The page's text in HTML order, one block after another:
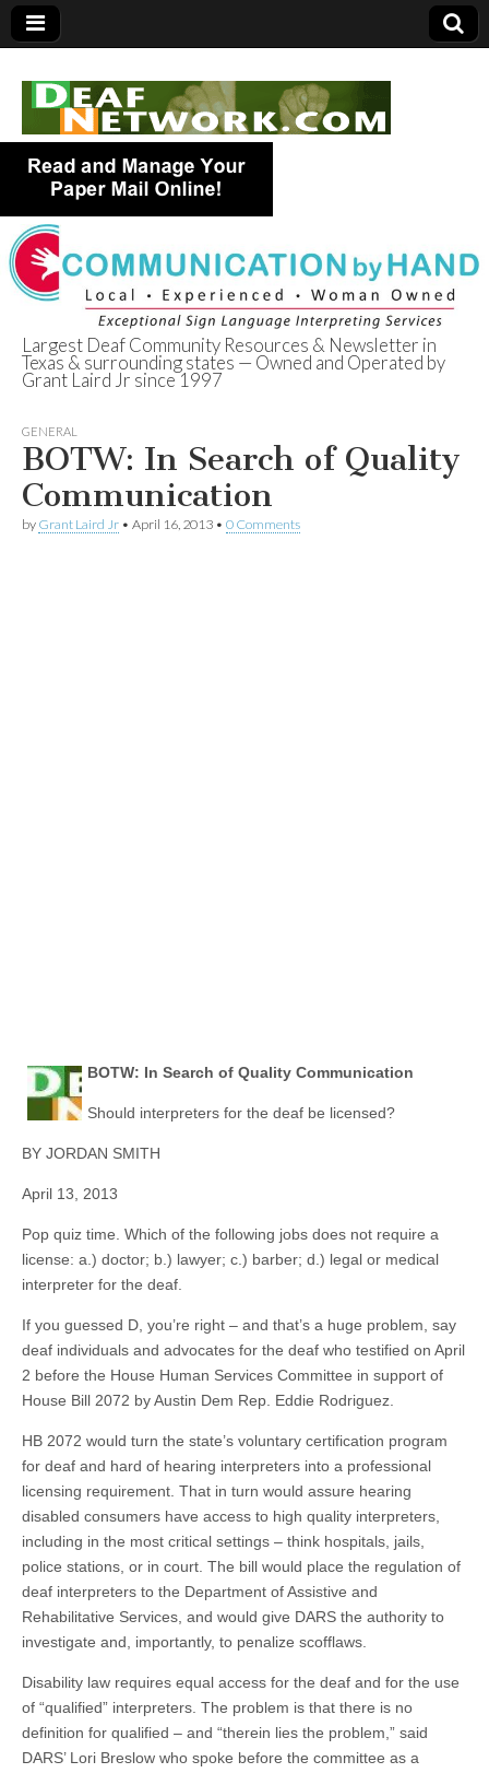
Deaf Network of
Texas
Largest Deaf Community Resources & Newsletter in
Texas & surrounding states — Owned and Operated by
Grant Laird Jr since 1997
GENERAL
BOTW: In Search of Quality
Communication
by Grant Laird Jr • April 16, 2013 • 0 Comments
BOTW: In Search of Quality Communication
Should interpreters for the deaf be licensed?
BY JORDAN SMITH
April 13, 2013
Pop quiz time. Which of the following jobs does not require a
license: a.) doctor; b.) lawyer; c.) barber; d.) legal or medical
interpreter for the deaf.
If you guessed D, you’re right – and that’s a huge problem, say
deaf individuals and advocates for the deaf who testified on April
2 before the House Human Services Committee in support of
House Bill 2072 by Austin Dem Rep. Eddie Rodriguez.
HB 2072 would turn the state’s voluntary certification program
for deaf and hard of hearing interpreters into a professional
licensing requirement. That in turn would assure hearing
disabled consumers have access to high quality interpreters,
including in the most critical settings – think hospitals, jails,
police stations, or in court. The bill would place the regulation of
deaf interpreters to the Department of Assistive and
Rehabilitative Services, and would give DARS the authority to
investigate and, importantly, to penalize scofflaws.
Disability law requires equal access for the deaf and for the use
of “qualified” interpreters. The problem is that there is no
definition for qualified – and “therein lies the problem,” said
DARS’ Lori Breslow who spoke before the committee as a